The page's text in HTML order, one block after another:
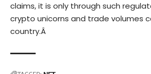
claims, it is only through such
crypto unicorns and trade volumes
country.Â